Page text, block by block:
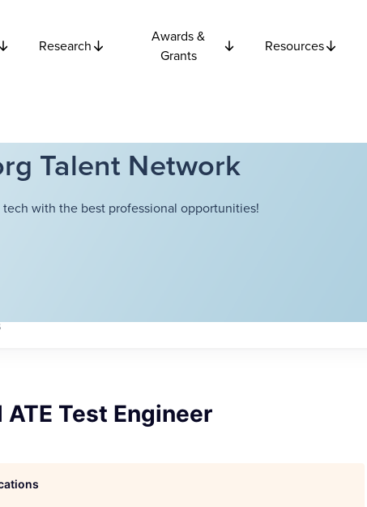
Research
Awards &
Grants
Resources
Talent Network
with the best professional opportunities!
Test Engineer